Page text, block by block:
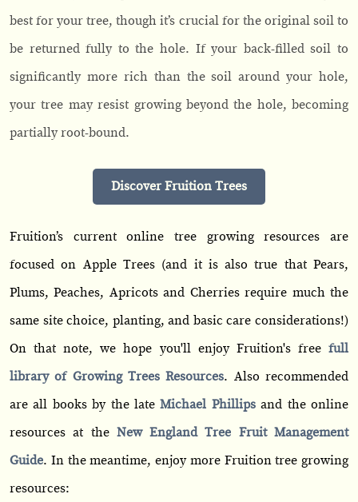
best for your tree, though it’s crucial for the original soil to
be returned fully to the hole. If your back-filled soil to
significantly more rich than the soil around your hole,
your tree may resist growing beyond the hole, becoming
partially root-bound.
Discover Fruition Trees
Fruition’s current online tree growing resources are
focused on Apple Trees (and it is also true that Pears,
Plums, Peaches, Apricots and Cherries require much the
same site choice, planting, and basic care considerations!)
On that note, we hope you'll enjoy Fruition's free full
library of Growing Trees Resources. Also recommended
are all books by the lateMichael Phillipsand the online
resources at the New England Tree Fruit Management
Guide. In the meantime, enjoy more Fruition tree growing
resources: